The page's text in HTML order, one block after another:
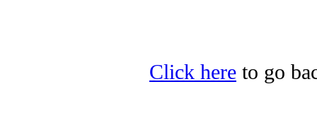
Click here to go